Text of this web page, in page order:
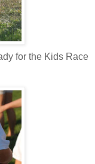
for the Kids Race